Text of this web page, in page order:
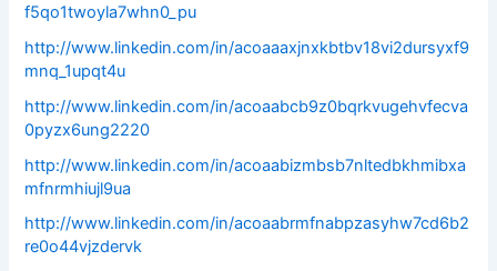
f5qo1twoyla7whn0_pu
http://www.linkedin.com/in/acoaaaxjnxkbtbv18vi2dursyxf9
mnq_1upqt4u
http://www.linkedin.com/in/acoaabcb9z0bqrkvugehvfecva
0pyzx6ung2220
http://www.linkedin.com/in/acoaabizmbsb7nltedbkhmibxa
mfnrmhiujl9ua
http://www.linkedin.com/in/acoaabrmfnabpzasyhw7cd6b2
re0o44vjzdervk